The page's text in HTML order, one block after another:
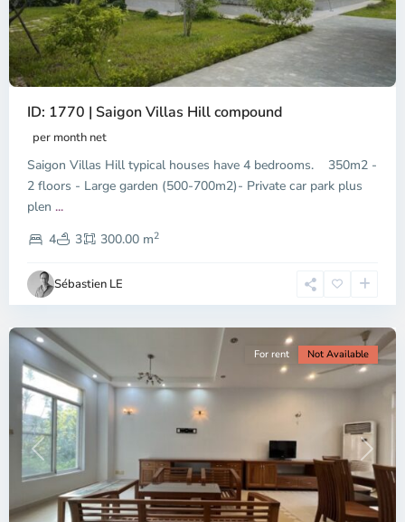
ID: 1770 | Saigon Villas Hill compound
per month net
Saigon Villas Hill typical houses have 4 bedrooms. 350m2 -
2 floors - Large garden (500-700m2)- Private car park plus
plen ...
4
3 300.00 m2
Sébastien LE
9,
Chi
Minh
Previous Next
For rent Not Available